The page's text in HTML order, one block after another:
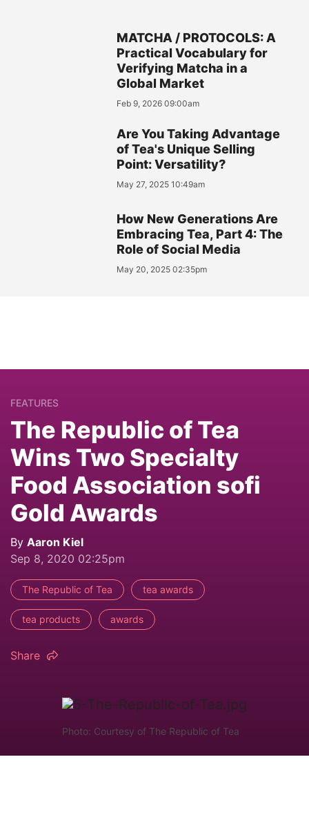
MATCHA / PROTOCOLS: A
Practical Vocabulary for
Verifying Matcha in a
Global Market
Feb 9, 2026 09:00am
Are You Taking Advantage
of Tea's Unique Selling
Point: Versatility?
May 27, 2025 10:49am
How New Generations Are
Embracing Tea, Part 4: The
Role of Social Media
May 20, 2025 02:35pm
FEATURES
The Republic of Tea
Wins Two Specialty
Food Association sofi
Gold Awards
By Aaron Kiel
Sep 8, 2020 02:25pm
The Republic of Tea tea awards
tea products awards
Share
Photo: Courtesy of The Republic of Tea